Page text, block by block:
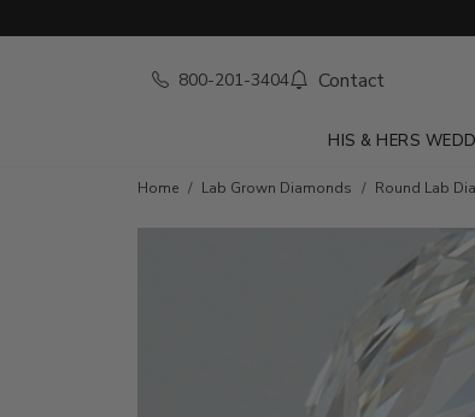
800-201-3404 Contact
HIS & HERS
Home Lab Grown Diamonds Round Lab